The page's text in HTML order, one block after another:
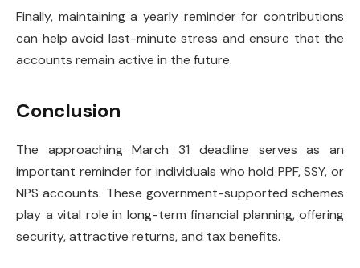
Finally, maintaining a yearly reminder for contributions
can help avoid last-minute stress and ensure that the
accounts remain active in the future.
Conclusion
The approaching March 31 deadline serves as an
important reminder for individuals who hold PPF, SSY, or
NPS accounts. These government-supported schemes
play a vital role in long-term financial planning, offering
security, attractive returns, and tax benefits.